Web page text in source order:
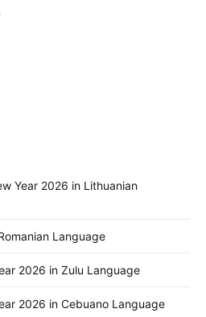
Year 2026 in Lithuanian
Language
2026 in Zulu Language
2026 in Cebuano Language